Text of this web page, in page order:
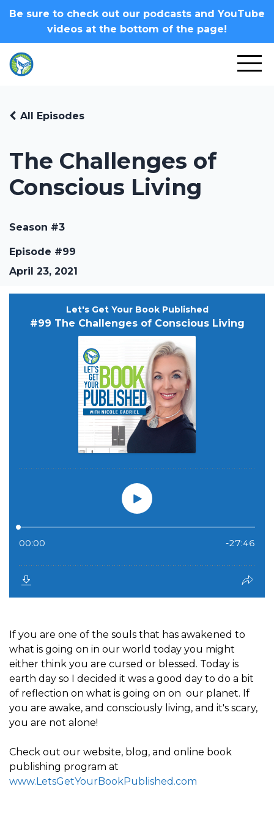
Be sure to check out our podcasts and YouTube
videos at the bottom of the page!
The Challenges of
Conscious Living
All Episodes
Season #3
Episode #99
April 23, 2021
If you are one of the souls that has awakened to
what is going on in our world today you might
either think you are cursed or blessed. Today is
earth day so I decided it was a good day to do a bit
of reflection on what is going on on our planet. If
you are awake, and consciously living, and it's scary,
you are not alone!
Check out our website, blog, and online book
publishing program at
www.LetsGetYourBookPublished.com